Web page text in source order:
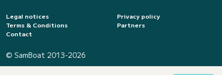
Legal notices
Privacy policy
Terms & Conditions
Partners
Contact
© SamBoat 2013-2026